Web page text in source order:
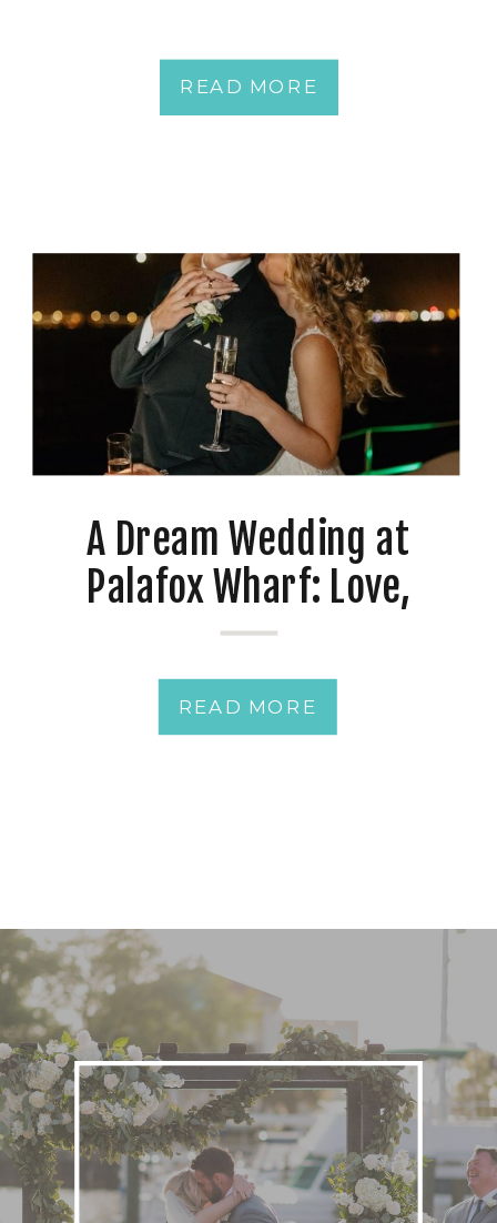
READ MORE
plus 17 Ideas to
Personalize Your Spring
READ MORE
A Dream Wedding at
Palafox Wharf: Love,
Photography, and a Twist